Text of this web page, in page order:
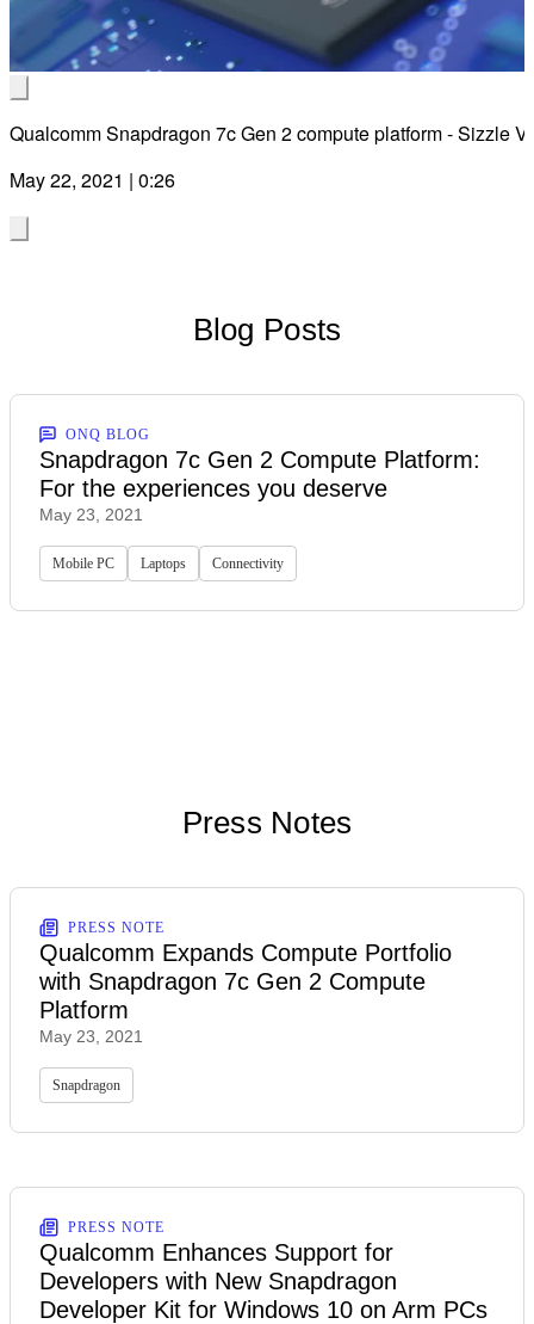
Qualcomm Snapdragon 7c Gen 2 compute platform - Sizzle
May 22, 2021 | 0:26
Blog Posts
ONQ BLOG
Snapdragon 7c Gen 2 Compute Platform:
For the experiences you deserve
May 23, 2021
Mobile PC Laptops Connectivity
Press Notes
PRESS NOTE
Qualcomm Expands Compute Portfolio
with Snapdragon 7c Gen 2 Compute
Platform
May 23, 2021
Snapdragon
PRESS NOTE
Qualcomm Enhances Support for
Developers with New Snapdragon
Developer Kit for Windows 10 on Arm PCs